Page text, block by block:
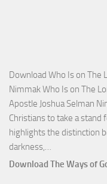
Download Who Is on The
Nimmak Who Is on The
Apostle Joshua Selman
Christians to take a stand
highlights the distinction
darkness,…
Who
Download The Ways of